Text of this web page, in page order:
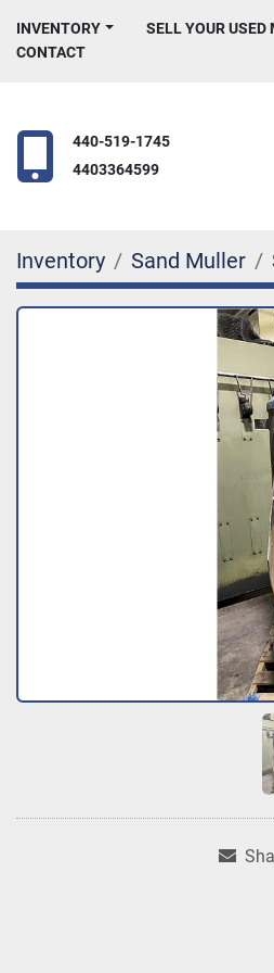
INVENTORY SELL YOUR
CONTACT
440-519-1745
4403364599
Inventory Sand Muller